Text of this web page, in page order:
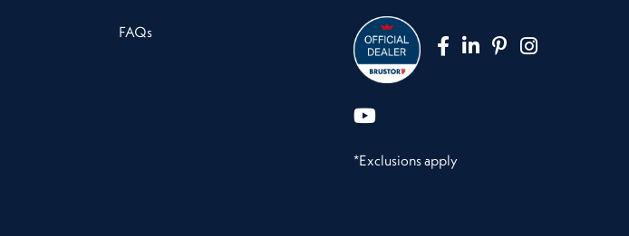
FAQs
*Exclusions apply